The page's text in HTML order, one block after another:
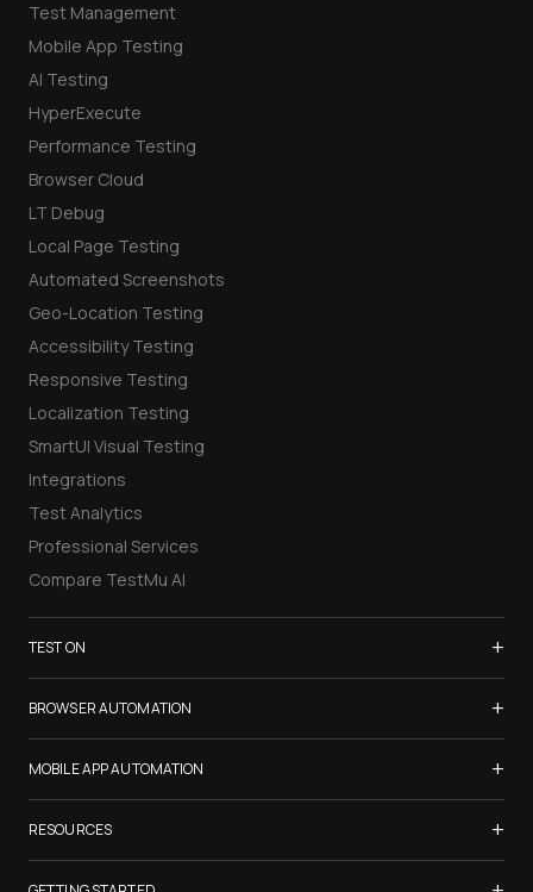
Test Management
Mobile App Testing
AI Testing
HyperExecute
Performance Testing
Browser Cloud
LT Debug
Local Page Testing
Automated Screenshots
Geo-Location Testing
Accessibility Testing
Responsive Testing
Localization Testing
SmartUI Visual Testing
Integrations
Test Analytics
Professional Services
Compare TestMu AI
TEST ON +
Samsung Galaxy S26
iPhone 17
List of Browsers
List of Real Devices
Internet Explorer
BROWSER AUTOMATION +
Selenium Testing
Selenium Grid
Cypress Testing
Playwright Testing
MOBILE APP AUTOMATION +
Appium Testing
Espresso Testing
RESOURCES +
TestMu Conf 2026